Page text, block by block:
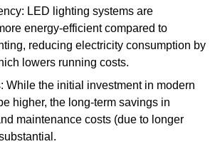
LED lighting systems are
energy-efficient compared to
reducing electricity consumption by
lowers running costs.
While the initial investment in modern
higher, the long-term savings in
maintenance costs (due to longer